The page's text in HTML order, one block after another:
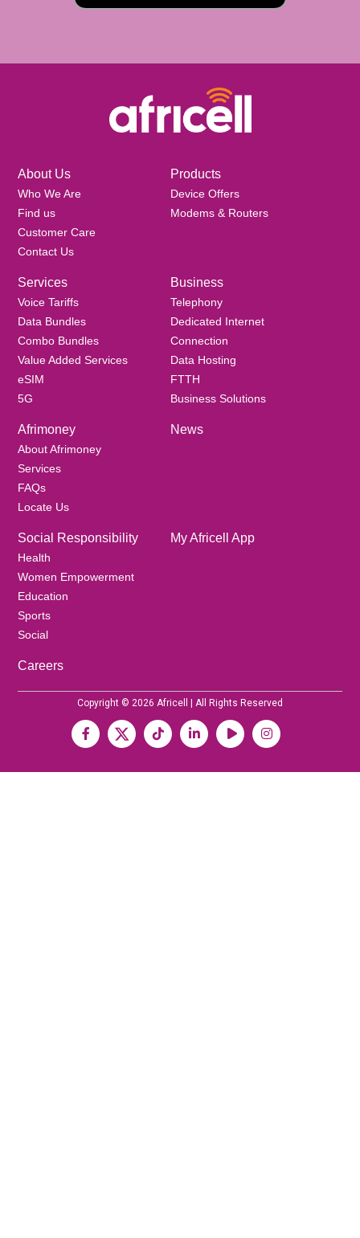
About Us
Who We Are
Find us
Customer Care
Contact Us
Products
Device Offers
Modems & Routers
Services
Voice Tariffs
Data Bundles
Combo Bundles
Value Added Services
eSIM
5G
Business
Telephony
Dedicated Internet
Connection
Data Hosting
FTTH
Business Solutions
Afrimoney
About Afrimoney
Services
FAQs
Locate Us
News
Social Responsibility
Health
Women Empowerment
Education
Sports
Social
My Africell App
Careers
Copyright © 2026 Africell | All Rights Reserved